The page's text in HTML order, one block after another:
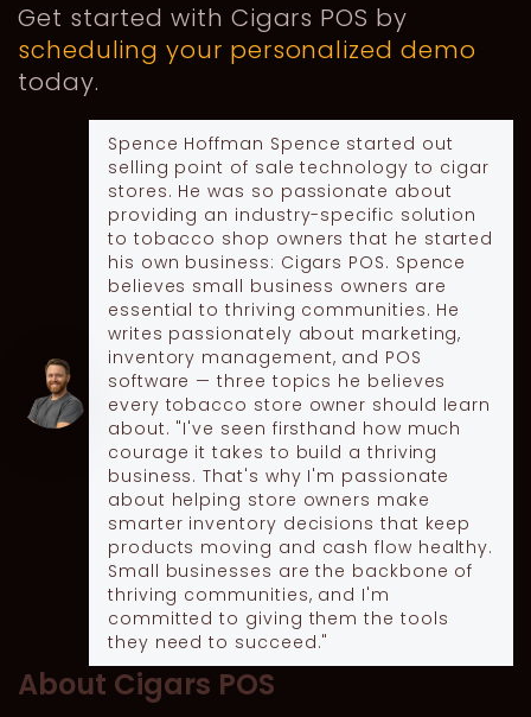
Get started with Cigars POS by
scheduling your personalized demo
today.
Spence Hoffman Spence started out
selling point of sale technology to cigar
stores. He was so passionate about
providing an industry-specific solution
to tobacco shop owners that he started
his own business: Cigars POS. Spence
believes small business owners are
essential to thriving communities. He
writes passionately about marketing,
inventory management, and POS
software — three topics he believes
every tobacco store owner should learn
about. "I've seen firsthand how much
courage it takes to build a thriving
business. That's why I'm passionate
about helping store owners make
smarter inventory decisions that keep
products moving and cash flow healthy.
Small businesses are the backbone of
thriving communities, and I'm
committed to giving them the tools
they need to succeed."
About Cigars POS